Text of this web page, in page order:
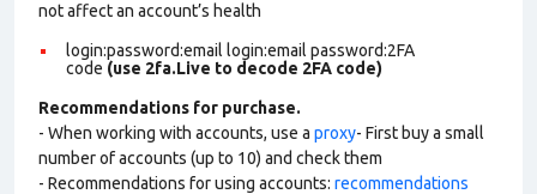
not affect an account’s health
login:password:email login:email password:2FA
code (use 2fa.Live to decode 2FA code)
Recommendations for purchase.
- When working with accounts, use a proxy- First buy a small
number of accounts (up to 10) and check them
- Recommendations for using accounts: recommendations